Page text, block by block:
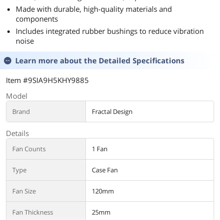
Made with durable, high-quality materials and
components
Includes integrated rubber bushings to reduce vibration
noise
Learn more about the Detailed Specifications
Item #9SIA9H5KHY9885
Model
Brand Fractal Design
Details
Fan Counts 1 Fan
Type Case Fan
Fan Size 120mm
Fan Thickness 25mm